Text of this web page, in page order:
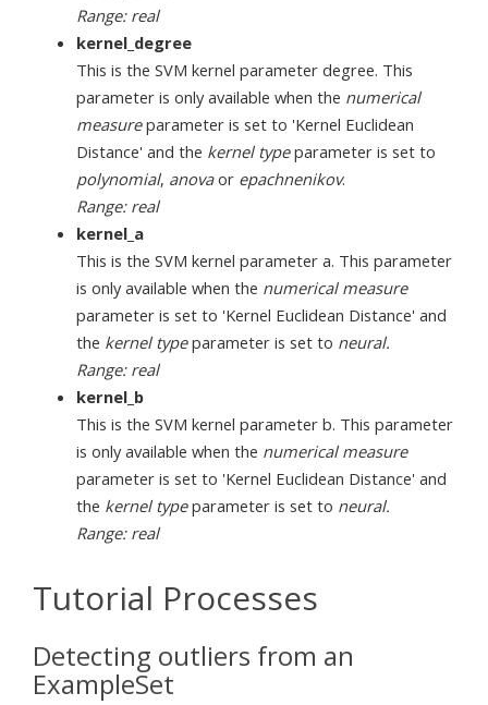
Range: real
kernel_degree
This is the SVM kernel parameter degree. This
parameter is only available when the numerical
measureparameter is set to 'Kernel Euclidean
Distance' and the kernel typeparameter is set to
polynomial, anovaor epachnenikov.
Range: real
kernel_a
This is the SVM kernel parameter a. This parameter
is only available when the numerical measure
parameter is set to 'Kernel Euclidean Distance' and
the kernel typeparameter is set to neural.
Range: real
kernel_b
This is the SVM kernel parameter b. This parameter
is only available when the numerical measure
parameter is set to 'Kernel Euclidean Distance' and
the kernel typeparameter is set to neural.
Range: real
Tutorial Processes
Detecting outliers from an
ExampleSet